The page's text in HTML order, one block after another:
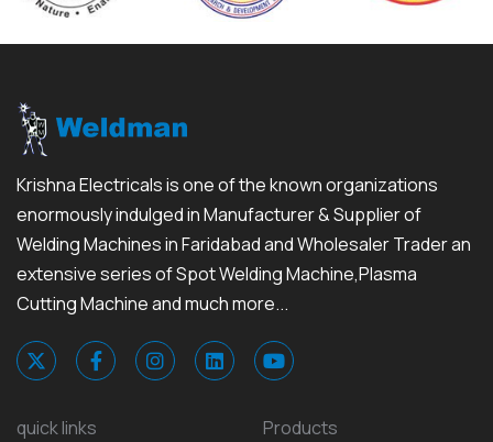
Krishna Electricals is one of the known organizations
enormously indulged in Manufacturer & Supplier of
Welding Machines in Faridabad and Wholesaler Trader an
extensive series of Spot Welding Machine,Plasma
Cutting Machine and much more...
quick links Products